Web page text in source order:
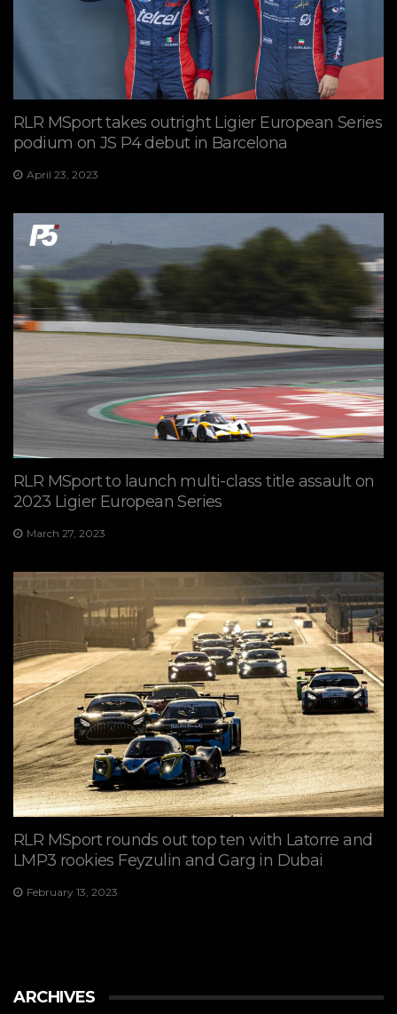
RLR MSport takes outright Ligier European Series
podium on JS P4 debut in Barcelona
April 23, 2023
RLR MSport to launch multi-class title assault on
2023 Ligier European Series
March 27, 2023
RLR MSport rounds out top ten with Latorre and
LMP3 rookies Feyzulin and Garg in Dubai
February 13, 2023
ARCHIVES